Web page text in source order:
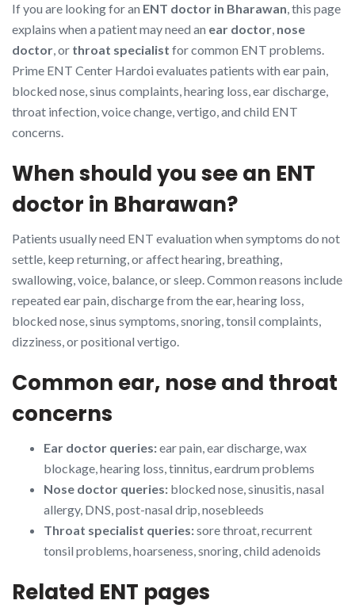
If you are looking for an ENT doctor in Bharawan, this page
explains when a patient may need an ear doctor, nose
doctor, or throat specialist for common ENT problems.
Prime ENT Center Hardoi evaluates patients with ear pain,
blocked nose, sinus complaints, hearing loss, ear discharge,
throat infection, voice change, vertigo, and child ENT
concerns.
When should you see an ENT
doctor in Bharawan?
Patients usually need ENT evaluation when symptoms do not
settle, keep returning, or affect hearing, breathing,
swallowing, voice, balance, or sleep. Common reasons include
repeated ear pain, discharge from the ear, hearing loss,
blocked nose, sinus symptoms, snoring, tonsil complaints,
dizziness, or positional vertigo.
Common ear, nose and throat
concerns
Ear doctor queries:ear pain, ear discharge, wax
blockage, hearing loss, tinnitus, eardrum problems
Nose doctor queries: blocked nose, sinusitis, nasal
allergy, DNS, post-nasal drip, nosebleeds
Throat specialist queries:sore throat, recurrent
tonsil problems, hoarseness, snoring, child adenoids
Related ENT pages